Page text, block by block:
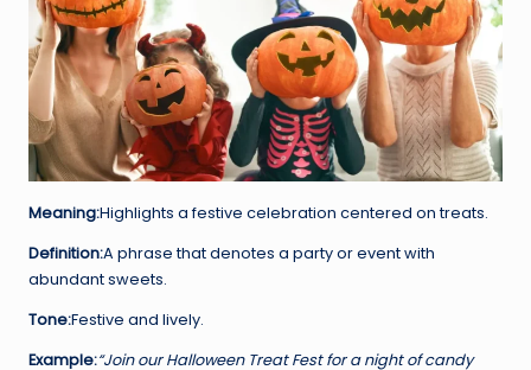
Meaning:Highlights a festive celebration centered on treats.
Definition:A phrase that denotes a party or event with
abundant sweets.
Tone:Festive and lively.
Example:“Join our Halloween Treat Fest for a night of candy